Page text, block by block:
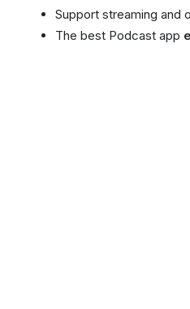
Support streaming and
The best Podcast app